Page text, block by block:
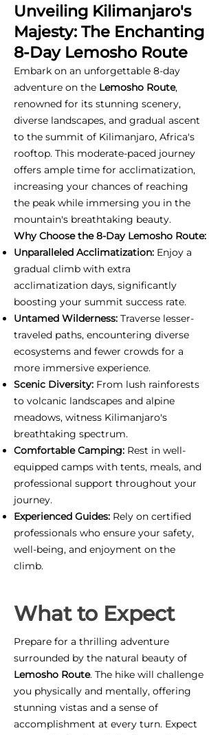
Unveiling Kilimanjaro's
Majesty: The Enchanting
8-Day Lemosho Route
Embark on an unforgettable 8-day
adventure on the Lemosho Route,
renowned for its stunning scenery,
diverse landscapes, and gradual ascent
to the summit of Kilimanjaro, Africa's
rooftop. This moderate-paced journey
offers ample time for acclimatization,
increasing your chances of reaching
the peak while immersing you in the
mountain's breathtaking beauty.
Why Choose the 8-Day Lemosho Route:
Unparalleled Acclimatization: Enjoy a
gradual climb with extra
acclimatization days, significantly
boosting your summit success rate.
Untamed Wilderness: Traverse lesser-
traveled paths, encountering diverse
ecosystems and fewer crowds for a
more immersive experience.
Scenic Diversity: From lush rainforests
to volcanic landscapes and alpine
meadows, witness Kilimanjaro's
breathtaking spectrum.
Comfortable Camping: Rest in well-
equipped camps with tents, meals, and
professional support throughout your
journey.
Experienced Guides: Rely on certified
professionals who ensure your safety,
well-being, and enjoyment on the
climb.
What to Expect
Prepare for a thrilling adventure
surrounded by the natural beauty of
Lemosho Route. The hike will challenge
you physically and mentally, offering
stunning vistas and a sense of
accomplishment at every turn. Expect